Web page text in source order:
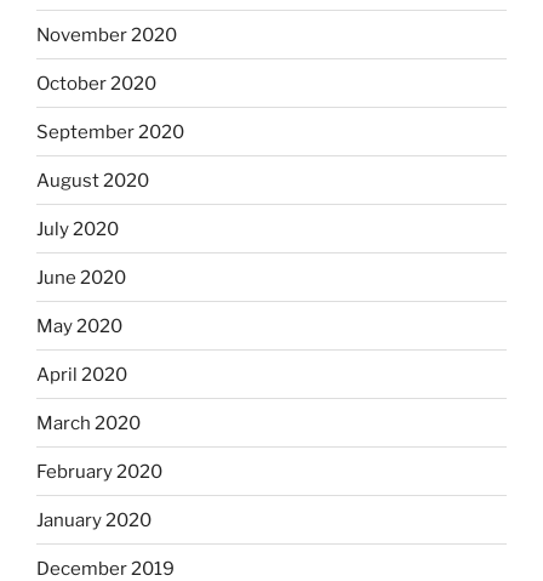
November 2020
October 2020
September 2020
August 2020
July 2020
June 2020
May 2020
April 2020
March 2020
February 2020
January 2020
December 2019